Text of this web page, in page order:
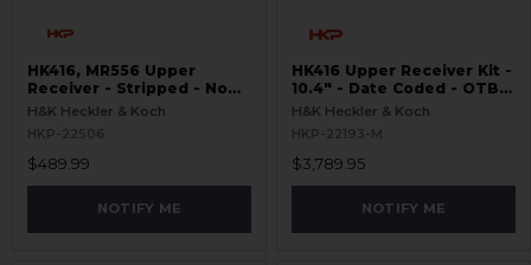
HK416, MR556 Upper
Receiver - Stripped - No
Forward Assist
H&K Heckler & Koch
HKP-22506
$489.99
NOTIFY ME
HK416 Upper Receiver Kit -
10.4" - Date Coded - OTB -
USED
H&K Heckler & Koch
HKP-22193-M
$3,789.95
NOTIFY ME